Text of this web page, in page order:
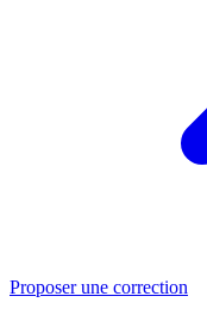
Proposer une correction